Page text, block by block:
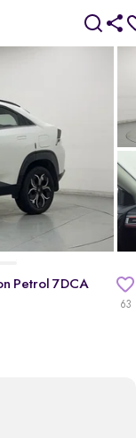
63
Petrol 7DCA